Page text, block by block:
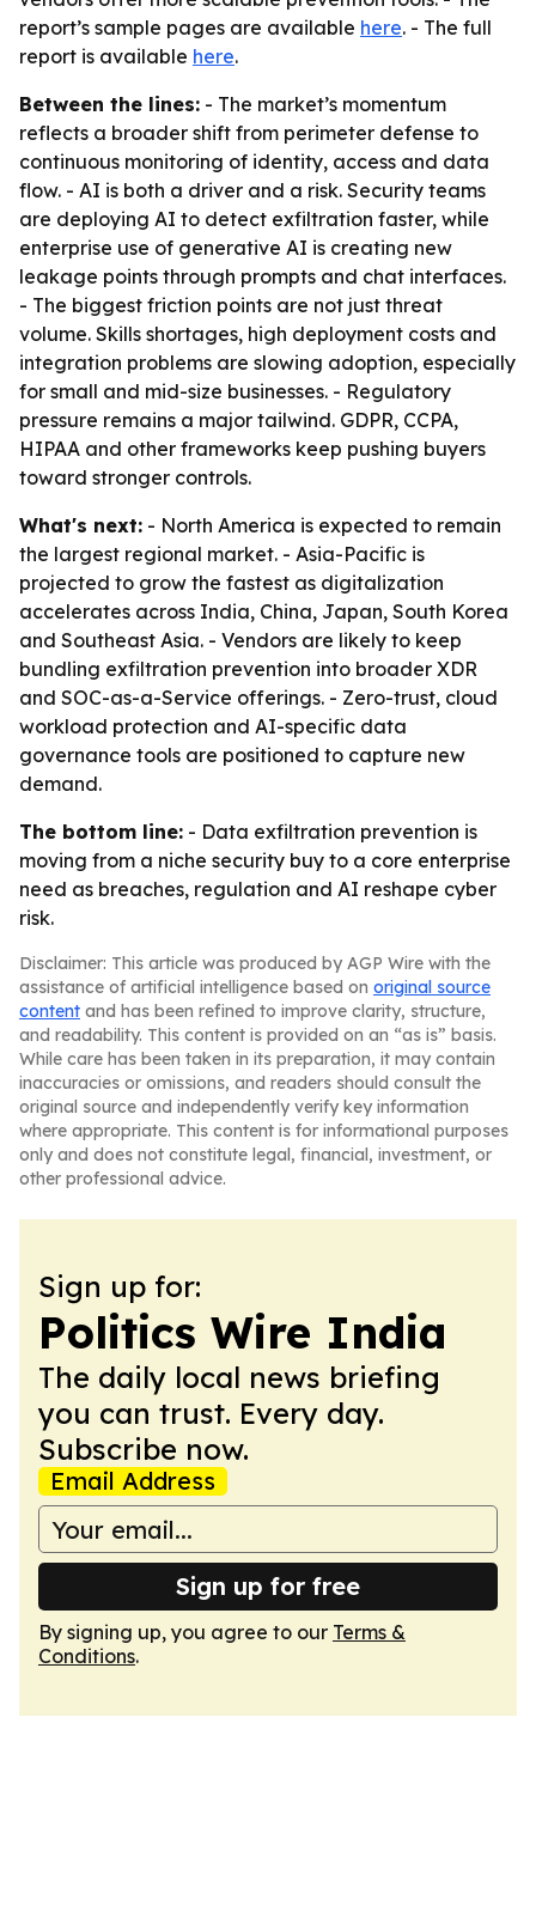
report’s sample pages are available here. - The full
report is available here.
Between the lines: - The market’s momentum
reflects a broader shift from perimeter defense to
continuous monitoring of identity, access and data
flow. - AI is both a driver and a risk. Security teams
are deploying AI to detect exfiltration faster, while
enterprise use of generative AI is creating new
leakage points through prompts and chat interfaces.
- The biggest friction points are not just threat
volume. Skills shortages, high deployment costs and
integration problems are slowing adoption, especially
for small and mid-size businesses. - Regulatory
pressure remains a major tailwind. GDPR, CCPA,
HIPAA and other frameworks keep pushing buyers
toward stronger controls.
What's next: - North America is expected to remain
the largest regional market. - Asia-Pacific is
projected to grow the fastest as digitalization
accelerates across India, China, Japan, South Korea
and Southeast Asia. - Vendors are likely to keep
bundling exfiltration prevention into broader XDR
and SOC-as-a-Service offerings. - Zero-trust, cloud
workload protection and AI-specific data
governance tools are positioned to capture new
demand.
The bottom line: - Data exfiltration prevention is
moving from a niche security buy to a core enterprise
need as breaches, regulation and AI reshape cyber
risk.
Disclaimer: This article was produced by AGP Wire with the
assistance of artificial intelligence based on original source
content and has been refined to improve clarity, structure,
and readability. This content is provided on an “as is” basis.
While care has been taken in its preparation, it may contain
inaccuracies or omissions, and readers should consult the
original source and independently verify key information
where appropriate. This content is for informational purposes
only and does not constitute legal, financial, investment, or
other professional advice.
Sign up for:
Politics Wire India
The daily local news briefing
you can trust. Every day.
Subscribe now.
Email Address
Sign up for free
By signing up, you agree to our Terms &
Conditions.